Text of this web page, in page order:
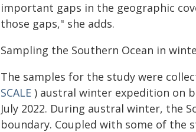
important gaps in the geographic
those gaps," she adds.
Sampling the Southern Ocean in
The samples for the study were
SCALE ) austral winter expedition on
July 2022. During austral winter, the
boundary. Coupled with some of the